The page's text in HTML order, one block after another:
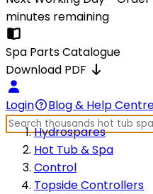
minutes remaining
Spa Parts Catalogue
Download PDF
Login
Blog & Help
Hydrospares
Hot Tub & Spa
Control
Topside Controllers